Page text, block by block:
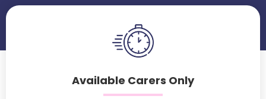
Available Carers Only